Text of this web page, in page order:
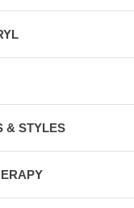
& STYLES